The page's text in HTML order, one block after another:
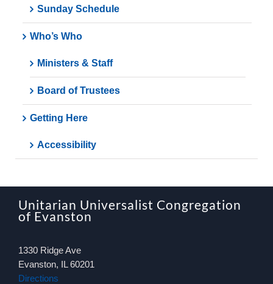
Sunday Schedule
Who’s Who
Ministers & Staff
Board of Trustees
Getting Here
Accessibility
Unitarian Universalist Congregation
of Evanston
1330 Ridge Ave
Evanston, IL 60201
Directions